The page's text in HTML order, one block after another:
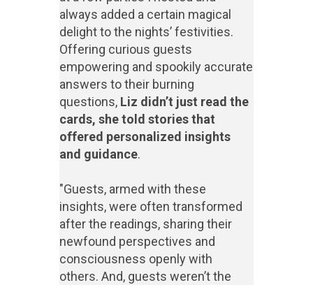
always added a certain magical
delight to the nights’ festivities.
Offering curious guests
empowering and spookily accurate
answers to their burning
questions, Liz didn’t just read the
cards, she told stories that
offered personalized insights
and guidance.
"Guests, armed with these
insights, were often transformed
after the readings, sharing their
newfound perspectives and
consciousness openly with
others. And, guests weren’t the